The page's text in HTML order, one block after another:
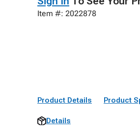
Item #: 2022878
Product Details Product
Details